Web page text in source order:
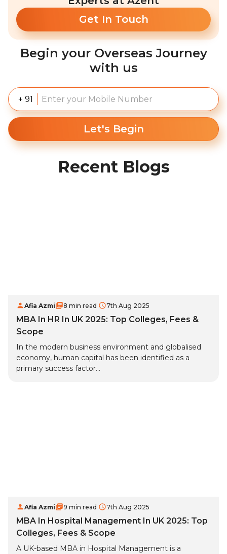
Get In Touch
Begin your Overseas Journey
with us
+ 91
Let's Begin
Recent Blogs
Afia Azmi 8 min read 7th Aug 2025
MBA In HR In UK 2025: Top Colleges, Fees &
Scope
In the modern business environment and globalised
economy, human capital has been identified as a
primary success factor...
Afia Azmi 9 min read 7th Aug 2025
MBA In Hospital Management In UK 2025: Top
Colleges, Fees & Scope
A UK-based MBA in Hospital Management is a